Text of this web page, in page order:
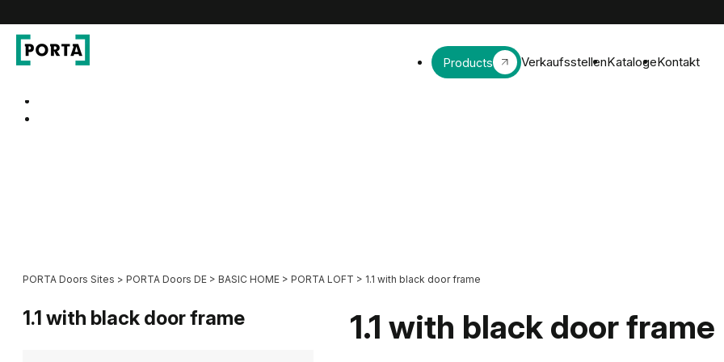
Products VerkaufsstellenKatalogeKontakt
PORTA Doors Sites > PORTA Doors DE > BASIC HOME > PORTA LOFT > 1.1 with black door frame
1.1 with black door frame 1.1 with black door frame